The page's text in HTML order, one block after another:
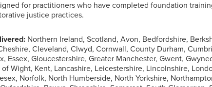
for practitioners who have completed foundation
justice practices.
Northern Ireland, Scotland, Avon, Bedfordshire,
Cleveland, Clwyd, Cornwall, County Durham,
Essex, Gloucestershire, Greater Manchester, Gwent,
Wight, Kent, Lancashire, Leicestershire, Lincolnshire,
Norfolk, North Humberside, North Yorkshire,